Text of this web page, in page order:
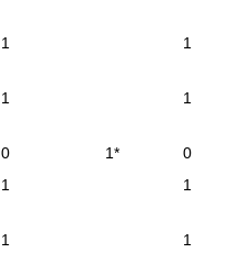
1 1
1 1
0 1*
0
1 1
1 1